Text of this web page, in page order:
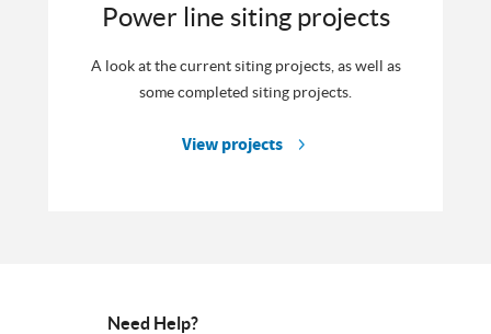
Power line siting projects
A look at the current siting projects, as well as
some completed siting projects.
View projects
Need Help?